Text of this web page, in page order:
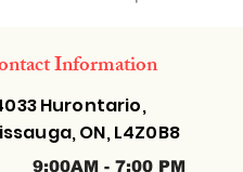
Information
Hurontario,
ON, L4Z0B8
9:00AM - 7:00 PM